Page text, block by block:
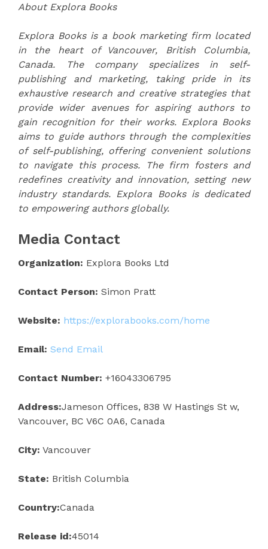
About Explora Books
Explora Books is a book marketing firm located
in the heart of Vancouver, British Columbia,
Canada. The company specializes in self-
publishing and marketing, taking pride in its
exhaustive research and creative strategies that
provide wider avenues for aspiring authors to
gain recognition for their works. Explora Books
aims to guide authors through the complexities
of self-publishing, offering convenient solutions
to navigate this process. The firm fosters and
redefines creativity and innovation, setting new
industry standards. Explora Books is dedicated
to empowering authors globally.
Media Contact
Organization: Explora Books Ltd
Contact Person: Simon Pratt
Website: https://explorabooks.com/home
Email: Send Email
Contact Number: +16043306795
Address:Jameson Offices, 838 W Hastings St w,
Vancouver, BC V6C 0A6, Canada
City: Vancouver
State: British Columbia
Country:Canada
Release id:45014